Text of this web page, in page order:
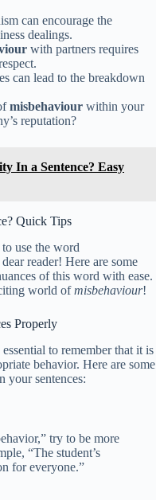
can encourage the
dealings.
with partners requires
can lead to the breakdown
misbehaviour within your
reputation?
In a Sentence? Easy
Quick Tips
use the word
reader! Here are some
of this word with ease.
world ofmisbehaviour!
Properly
essential to remember that it is
behavior. Here are some
your sentences:
try to be more
“The student’s
for everyone.”